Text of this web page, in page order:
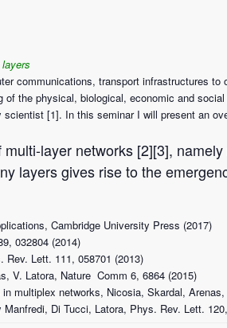
communications, transport infrastructures
the physical, biological, economic and
[1]. In this seminar I will present an
layer networks [2][3],
layers gives rise to the
Cambridge University Press (2017)
032804 (2014)
Lett. 111, 058701 (2013)
V. Latora, Nature Comm 6, 6864 (2015)
multiplex networks, Nicosia, Skardal,
Di Tucci, Latora, Phys. Rev. Lett.